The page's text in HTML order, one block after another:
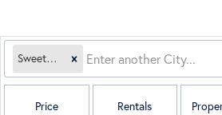
Sweetwater, TX
Price Rentals